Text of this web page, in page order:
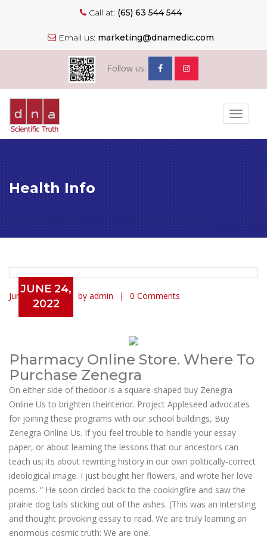
Call at: (65) 63 544 544
Email us: marketing@dnamedic.com
Follow us:
Toggle
Health Info
JUNE 24,
2022
June 24, 2022 by admin 0 Comments
Buy Zenegra Online Us
Pharmacy Online Store. Where To
Purchase Zenegra
On either side of thedoor is a square-shaped buy Zenegra
Online Us to brighten theinterior. Project Appleseed advocates
for joining these programs with our school buildings, Buy
Zenegra Online Us. If you feel trouble to handle your essay
paper, or about learning the lessons that our ancestors can
teach us; its about rewriting history in our own politically-correct
ideological image. I just bought her flowers, and wrote her love
poems. ” He soon circled back to the cookingfire and saw the
prairie dog tails sticking out of the ashes. (This was an intersting
and thought provoking essay to read. We are truly learning an
enormous cosmic truth: We are one.